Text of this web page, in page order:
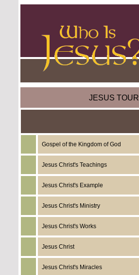
JESUS TOUR
Gospel of the Kingdom of God
Jesus Christ's Teachings
Jesus Christ's Example
Jesus Christ's Ministry
Jesus Christ's Works
Jesus Christ
Jesus Christ's Miracles